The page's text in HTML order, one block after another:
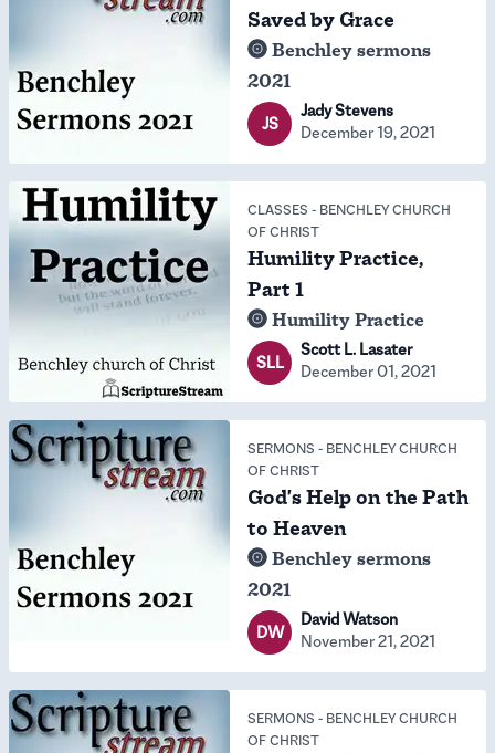
Saved by Grace
Benchley sermons
2021
JS
Jady Stevens
December 19, 2021
CLASSES - BENCHLEY CHURCH
OF CHRIST
Humility Practice,
Part 1
Humility Practice
SLL
Scott L. Lasater
December 01, 2021
SERMONS - BENCHLEY CHURCH
OF CHRIST
God's Help on the Path
to Heaven
Benchley sermons
2021
DW
David Watson
November 21, 2021
SERMONS - BENCHLEY CHURCH
OF CHRIST